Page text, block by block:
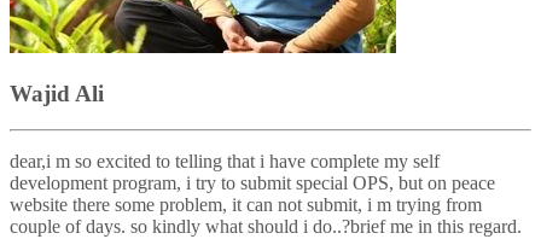
Wajid Ali
dear,i m so excited to telling that i have complete my self
development program, i try to submit special OPS, but on peace
website there some problem, it can not submit, i m trying from
couple of days. so kindly what should i do..?brief me in this regard.